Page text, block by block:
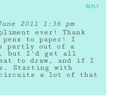
2011 1:36 pm
ever! Thank
pens to paper! I
partly out of a
but I'd get all
to draw, and if I
Starting with
a lot of that
REPLY